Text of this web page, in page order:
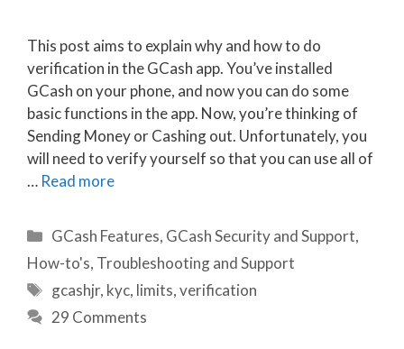
This post aims to explain why and how to do
verification in the GCash app. You’ve installed
GCash on your phone, and now you can do some
basic functions in the app. Now, you’re thinking of
Sending Money or Cashing out. Unfortunately, you
will need to verify yourself so that you can use all of
… Read more
Categories
GCash Features, GCash Security and Support,
How-to's, Troubleshooting and Support
Tags
gcashjr, kyc, limits,verification
29 Comments